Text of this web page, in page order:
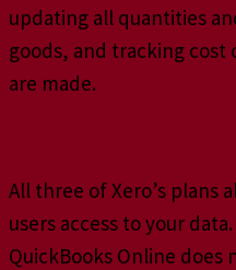
updating all quantities
goods, and tracking cost
are made.
All three of Xero’s plans
users access to your
QuickBooks Online